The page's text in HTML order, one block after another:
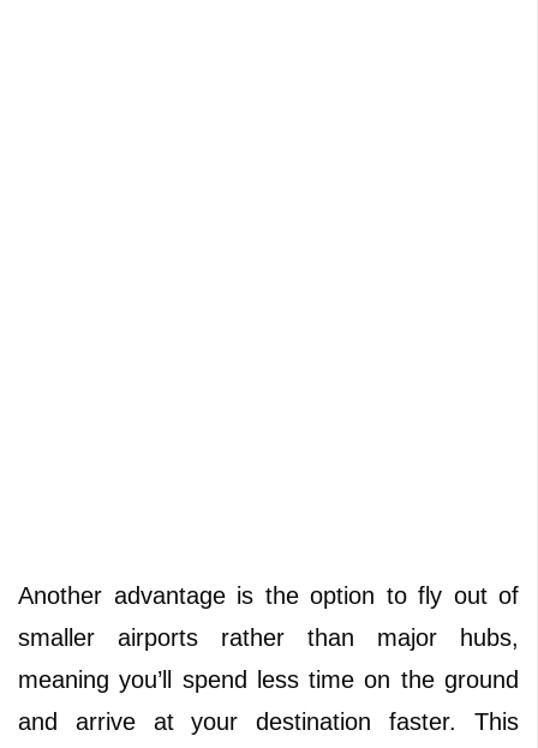
Another advantage is the option to fly out of
smaller airports rather than major hubs,
meaning you’ll spend less time on the ground
and arrive at your destination faster. This